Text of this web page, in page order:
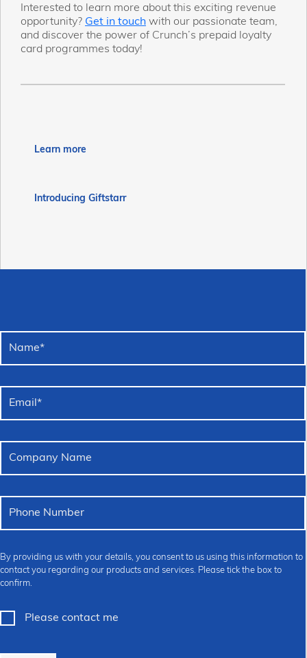
Interested to learn more about this exciting revenue
opportunity? Get in touch with our passionate team,
and discover the power of Crunch’s prepaid loyalty
card programmes today!
Learn more
Introducing Giftstarr
Name*
Email *
Company Name
Phone Number
By providing us with your details, you consent to us using this information to
contact you regarding our products and services. Please tick the box to
confirm.
Please contact me